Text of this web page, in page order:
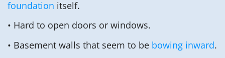
foundation itself.
• Hard to open doors or windows.
• Basement walls that seem to be bowing inward.